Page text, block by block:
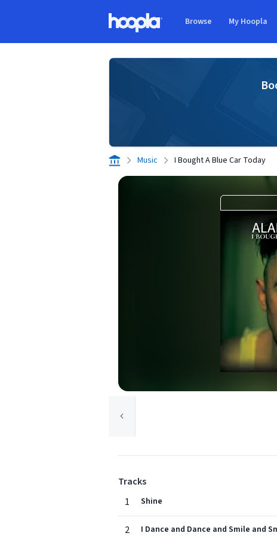
Browse My Hoopla
Music I Bought A Blue Car Today
Tracks
1
Shine
2 I Dance and Dance and Smile and